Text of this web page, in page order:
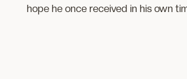
hope he once received in his own